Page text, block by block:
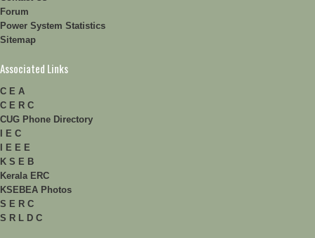
Forum
Power System Statistics
Sitemap
Associated Links
C E A
C E R C
CUG Phone Directory
I E C
I E E E
K S E B
Kerala ERC
KSEBEA Photos
S E R C
S R L D C